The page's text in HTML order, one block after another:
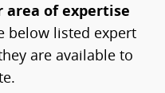
of expertise
below listed expert
are available to